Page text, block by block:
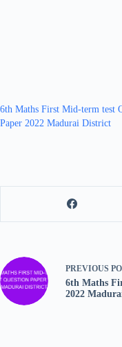
6th Maths First Mid-term test
Paper 2022 Madurai District
PREVIOUS
6th Maths
2022